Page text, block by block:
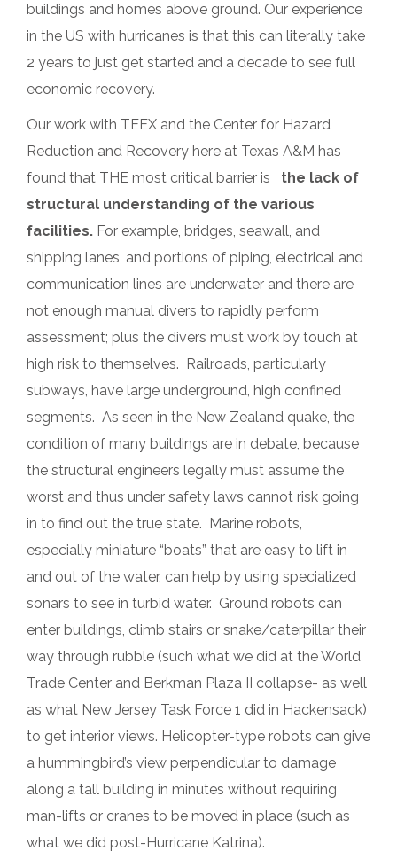
buildings and homes above ground. Our experience
in the US with hurricanes is that this can literally take
2 years to just get started and a decade to see full
economic recovery.
Our work with TEEX and the Center for Hazard
Reduction and Recovery here at Texas A&M has
found that THE most critical barrier is the lack of
structural understanding of the various
facilities. For example, bridges, seawall, and
shipping lanes, and portions of piping, electrical and
communication lines are underwater and there are
not enough manual divers to rapidly perform
assessment; plus the divers must work by touch at
high risk to themselves. Railroads, particularly
subways, have large underground, high confined
segments. As seen in the New Zealand quake, the
condition of many buildings are in debate, because
the structural engineers legally must assume the
worst and thus under safety laws cannot risk going
in to find out the true state. Marine robots,
especially miniature “boats” that are easy to lift in
and out of the water, can help by using specialized
sonars to see in turbid water. Ground robots can
enter buildings, climb stairs or snake/caterpillar their
way through rubble (such what we did at the World
Trade Center and Berkman Plaza II collapse- as well
as what New Jersey Task Force 1 did in Hackensack)
to get interior views. Helicopter-type robots can give
a hummingbird’s view perpendicular to damage
along a tall building in minutes without requiring
man-lifts or cranes to be moved in place (such as
what we did post-Hurricane Katrina).